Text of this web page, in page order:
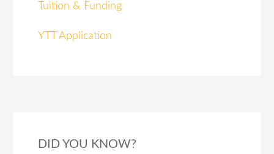
Tuition & Funding
YTT Application
DID YOU KNOW?